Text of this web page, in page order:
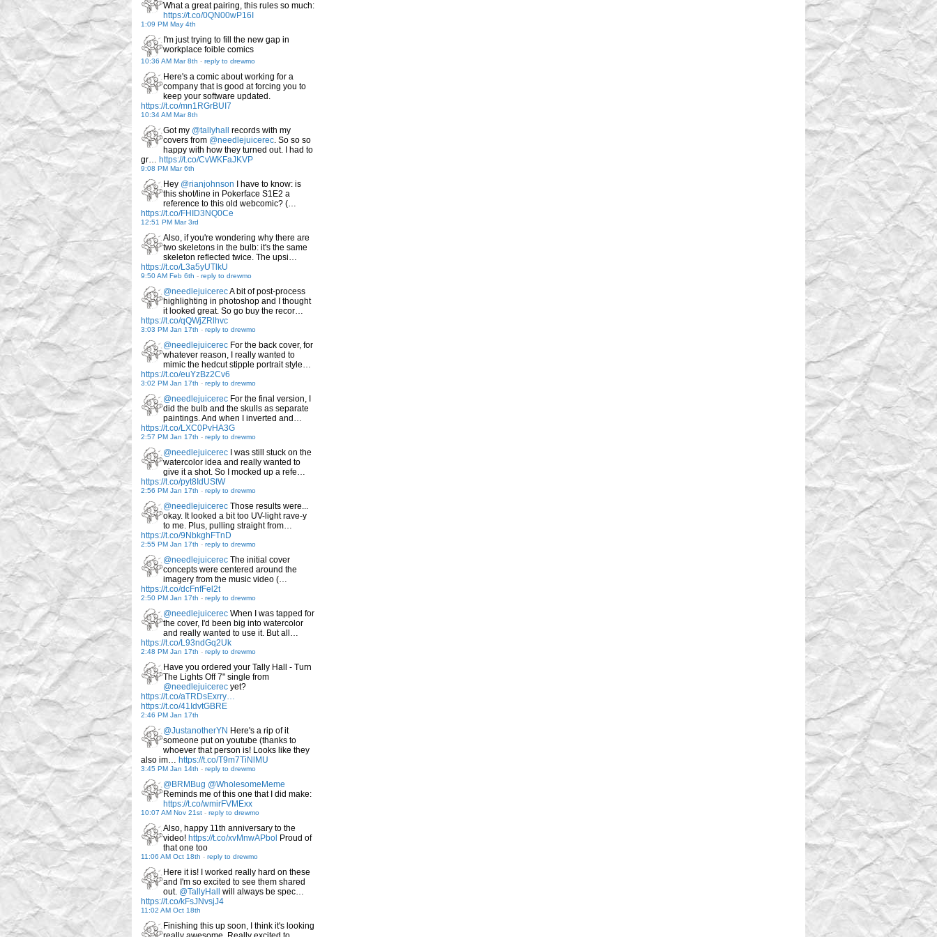
What a great pairing, this rules so much:
https://t.co/0QN00wP16I
1:09 PM May 4th
I'm just trying to fill the new gap in
workplace foible comics
10:36 AM Mar 8th - reply to drewmo
Here's a comic about working for a
company that is good at forcing you to
keep your software updated.
https://t.co/mn1RGrBUI7
10:34 AM Mar 8th
Got my @tallyhall
records with my
covers from @needlejuicerec. So so so
happy with how they turned out. I had to
gr… https://t.co/CvWKFaJKVP
9:08 PM Mar 6th
Hey @rianjohnson I have to know: is
this shot/line in Pokerface S1E2 a
reference to this old webcomic? (…
https://t.co/FHID3NQ0Ce
12:51 PM Mar 3rd
Also, if you're wondering why there are
two skeletons in the bulb: it's the same
skeleton reflected twice. The upsi…
https://t.co/L3a5yUTlkU
9:50 AM Feb 6th - reply to drewmo
@needlejuicerecA bit of post-process
highlighting in photoshop and I thought
it looked great. So go buy the recor…
https://t.co/qQWjZRlhvc
3:03 PM Jan 17th - reply to drewmo
@needlejuicerec For the back cover, for
whatever reason, I really wanted to
mimic the hedcut stipple portrait style…
https://t.co/euYzBz2Cv6
3:02 PM Jan 17th - reply to drewmo
@needlejuicerec For the final version, I
did the bulb and the skulls as separate
paintings. And when I inverted and…
https://t.co/LXC0PvHA3G
2:57 PM Jan 17th - reply to drewmo
@needlejuicerec I was still stuck on the
watercolor idea and really wanted to
give it a shot. So I mocked up a refe…
https://t.co/pyt8IdUStW
2:56 PM Jan 17th - reply to drewmo
@needlejuicerec Those results were...
okay. It looked a bit too UV-light rave-y
to me. Plus, pulling straight from…
https://t.co/9NbkghFTnD
2:55 PM Jan 17th - reply to drewmo
@needlejuicerec The initial cover
concepts were centered around the
imagery from the music video (…
https://t.co/dcFnfFel2t
2:50 PM Jan 17th - reply to drewmo
@needlejuicerec When I was tapped for
the cover, I'd been big into watercolor
and really wanted to use it. But all…
https://t.co/L93ndGq2Uk
2:48 PM Jan 17th - reply to drewmo
Have you ordered your Tally Hall - Turn
The Lights Off 7" single from
@needlejuicerec yet?
https://t.co/aTRDsExrry…
https://t.co/41IdvtGBRE
2:46 PM Jan 17th
@JustanotherYN Here's a rip of it
someone put on youtube (thanks to
whoever that person is! Looks like they
also im… https://t.co/T9m7TiNlMU
3:45 PM Jan 14th - reply to drewmo
@BRMBug @WholesomeMeme
Reminds me of this one that I did make:
https://t.co/wmirFVMExx
10:07 AM Nov 21st - reply to drewmo
Also, happy 11th anniversary to the
video! https://t.co/xvMnwAPbol Proud of
that one too
11:06 AM Oct 18th - reply to drewmo
Here it is! I worked really hard on these
and I'm so excited to see them shared
out. @TallyHall
will always be spec…
https://t.co/kFsJNvsjJ4
11:02 AM Oct 18th
Finishing this up soon, I think it's looking